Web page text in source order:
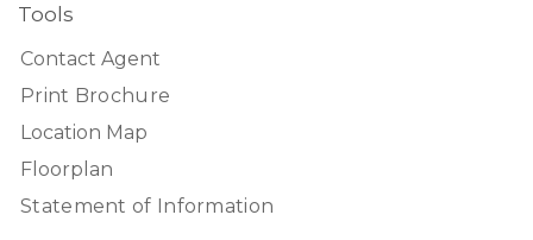
Tools
Contact Agent
Print Brochure
Location Map
Floorplan
Statement of Information